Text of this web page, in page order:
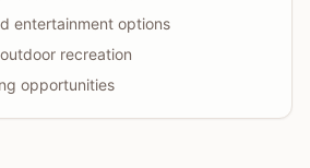
entertainment options
recreation
opportunities